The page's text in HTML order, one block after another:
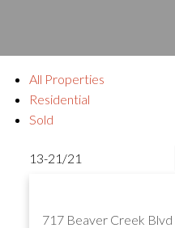
All Properties
Residential
Sold
13-21 /21
717 Beaver Creek Blvd